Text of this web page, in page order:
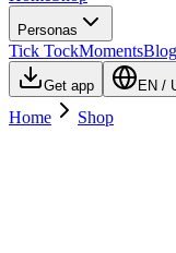
Personas
Tick TockMomentsBlog
Get app EN /
Home Shop